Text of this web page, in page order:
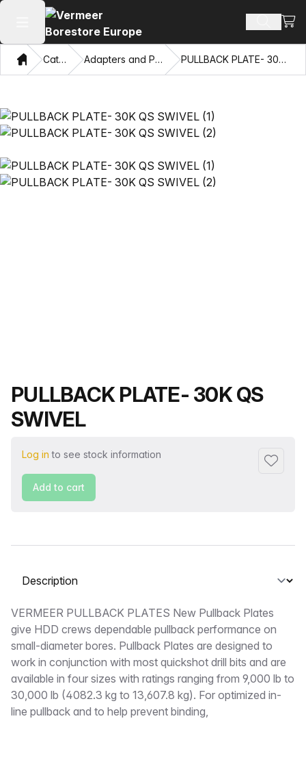
Open main menu Search
HomeCatalog Adapters and Pulling Eyes PULLBACK PLATE- 30K QS SWIVEL
Product name
PULLBACK PLATE- 30K QS
SWIVEL
Log in to see stock information
Add to
Add to cart
Select a tab
Description
VERMEER PULLBACK PLATES New Pullback Plates
give HDD crews dependable pullback performance on
small-diameter bores. Pullback Plates are designed to
work in conjunction with most quickshot drill bits and are
available in four sizes with ratings ranging from 9,000 lb to
30,000 lb (4082.3 kg to 13,607.8 kg). For optimized in-
line pullback and to help prevent binding,